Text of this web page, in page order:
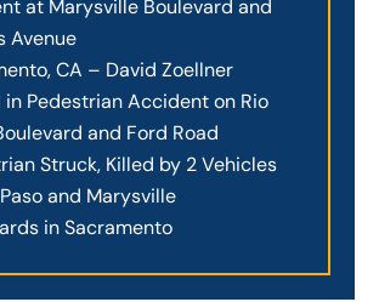
at Marysville Boulevard and
Avenue
CA – David Zoellner
in Pedestrian Accident on Rio
and Ford Road
Struck, Killed by 2 Vehicles
and Marysville
in Sacramento